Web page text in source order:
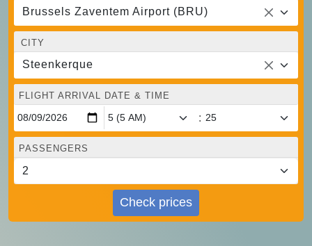
Brussels Zaventem Airport (BRU)
CITY
Steenkerque
FLIGHT ARRIVAL DATE & TIME
:
PASSENGERS
Check prices